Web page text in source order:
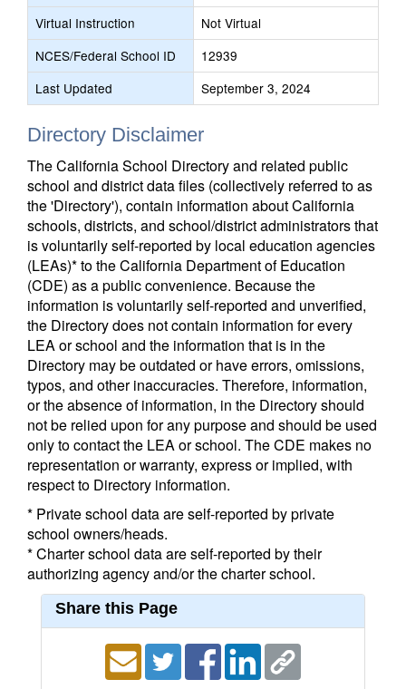
Virtual Instruction
Not Virtual
NCES/Federal School ID
12939
Last Updated
September 3, 2024
Directory Disclaimer
The California School Directory and related public
school and district data files (collectively referred to as
the 'Directory'), contain information about California
schools, districts, and school/district administrators that
is voluntarily self-reported by local education agencies
(LEAs)* to the California Department of Education
(CDE) as a public convenience. Because the
information is voluntarily self-reported and unverified,
the Directory does not contain information for every
LEA or school and the information that is in the
Directory may be outdated or have errors, omissions,
typos, and other inaccuracies. Therefore, information,
or the absence of information, in the Directory should
not be relied upon for any purpose and should be used
only to contact the LEA or school. The CDE makes no
representation or warranty, express or implied, with
respect to Directory information.
* Private school data are self-reported by private
school owners/heads.
* Charter school data are self-reported by their
authorizing agency and/or the charter school.
Share this Page